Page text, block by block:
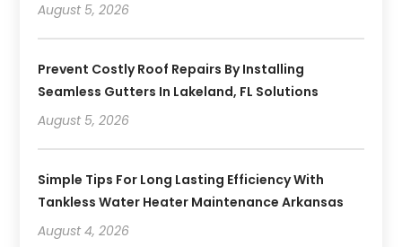
August 5, 2026
Prevent Costly Roof Repairs By Installing
Seamless Gutters In Lakeland, FL Solutions
August 5, 2026
Simple Tips For Long Lasting Efficiency With
Tankless Water Heater Maintenance Arkansas
August 4, 2026